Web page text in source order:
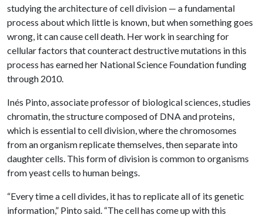
studying the architecture of cell division — a fundamental
process about which little is known, but when something goes
wrong, it can cause cell death. Her work in searching for
cellular factors that counteract destructive mutations in this
process has earned her National Science Foundation funding
through 2010.
Inés Pinto, associate professor of biological sciences, studies
chromatin, the structure composed of DNA and proteins,
which is essential to cell division, where the chromosomes
from an organism replicate themselves, then separate into
daughter cells. This form of division is common to organisms
from yeast cells to human beings.
“Every time a cell divides, it has to replicate all of its genetic
information,” Pinto said. “The cell has come up with this